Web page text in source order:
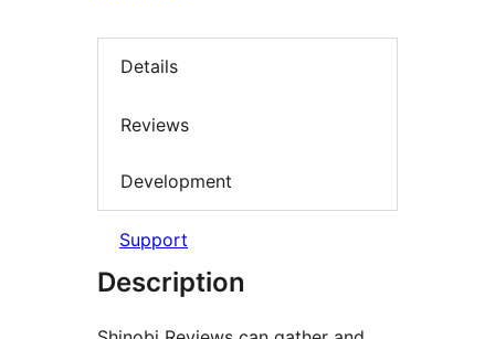
Details
Reviews
Development
Support
Description